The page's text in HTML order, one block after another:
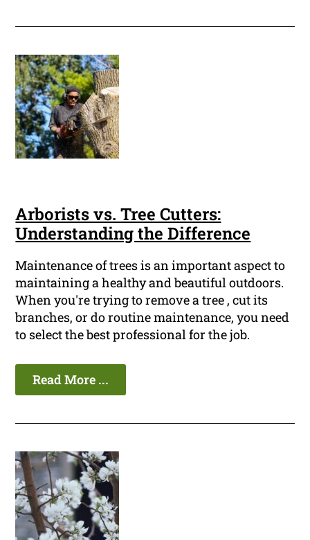
Arborists vs. Tree Cutters:
Understanding the Difference
Maintenance of trees is an important aspect to
maintaining a healthy and beautiful outdoors.
When you're trying to remove a tree , cut its
branches, or do routine maintenance, you need
to select the best professional for the job.
Read More ...